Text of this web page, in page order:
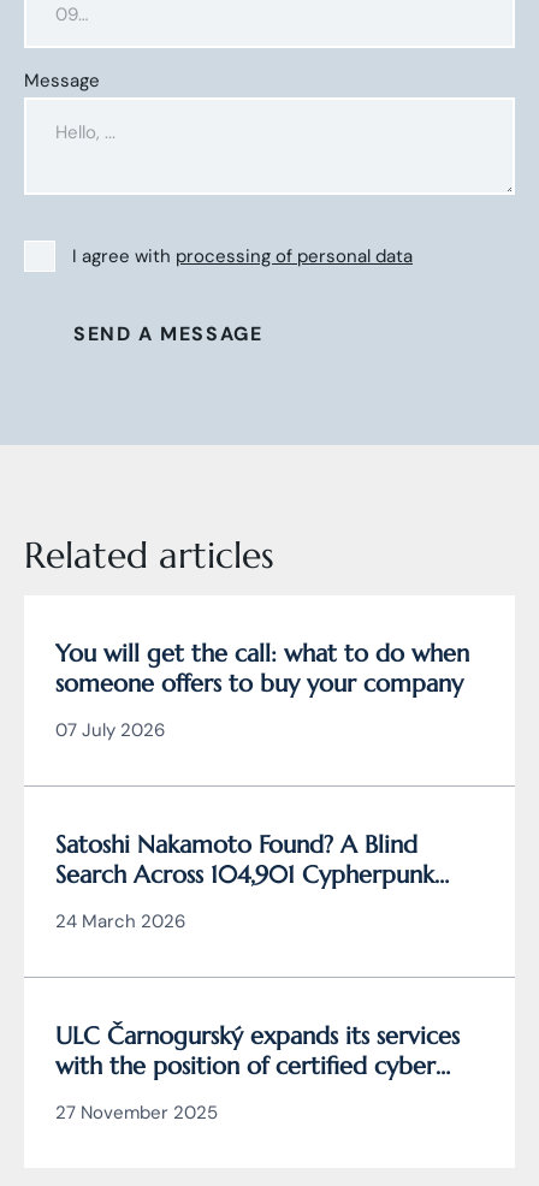
Message
I agree with processing of personal data
SEND A MESSAGE
Related articles
You will get the call: what to do when
someone offers to buy your company
07 July 2026
Satoshi Nakamoto Found? A Blind
Search Across 104,901 Cypherpunk
Behind Bitcoin
24 March 2026
ULC Čarnogurský expands its services
with the position of certified cyber
27 November 2025